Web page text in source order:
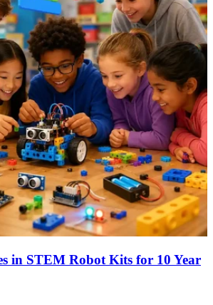
in STEM Robot Kits for 10 Year